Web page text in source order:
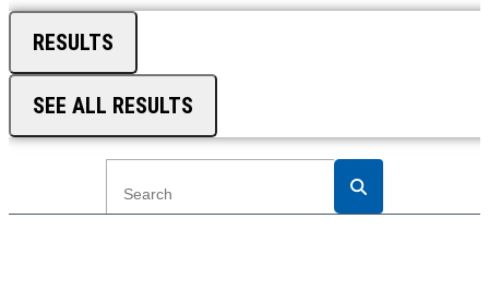
RESULTS
SEE ALL RESULTS